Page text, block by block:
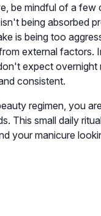
be mindful of a
being absorbed
is being too
external factors.
expect
consistent.
regimen, you
This small daily
your manicure